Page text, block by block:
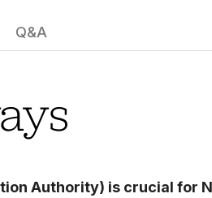
Q&A
Authority) is crucial for